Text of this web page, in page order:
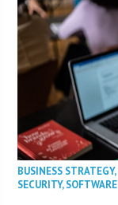
BUSINESS STRATEGY,
SECURITY,SOFTWARE